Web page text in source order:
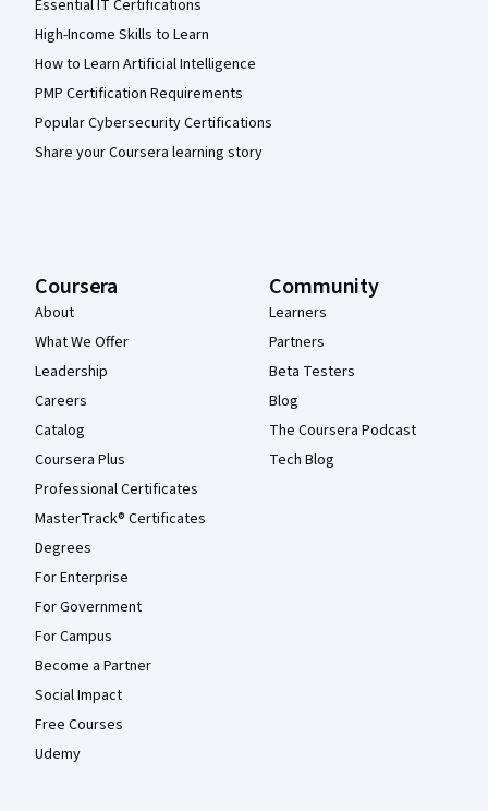
Essential IT Certifications
High-Income Skills to Learn
How to Learn Artificial Intelligence
PMP Certification Requirements
Popular Cybersecurity Certifications
Share your Coursera learning story
Coursera
About
What We Offer
Leadership
Careers
Catalog
Coursera Plus
Professional Certificates
MasterTrack® Certificates
Degrees
For Enterprise
For Government
For Campus
Become a Partner
Social Impact
Free Courses
Udemy
Community
Learners
Partners
Beta Testers
Blog
The Coursera Podcast
Tech Blog